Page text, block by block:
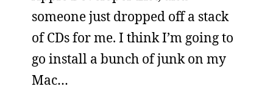
someone just dropped off a stack
of CDs for me. I think I’m going to
go install a bunch of junk on my
Mac…